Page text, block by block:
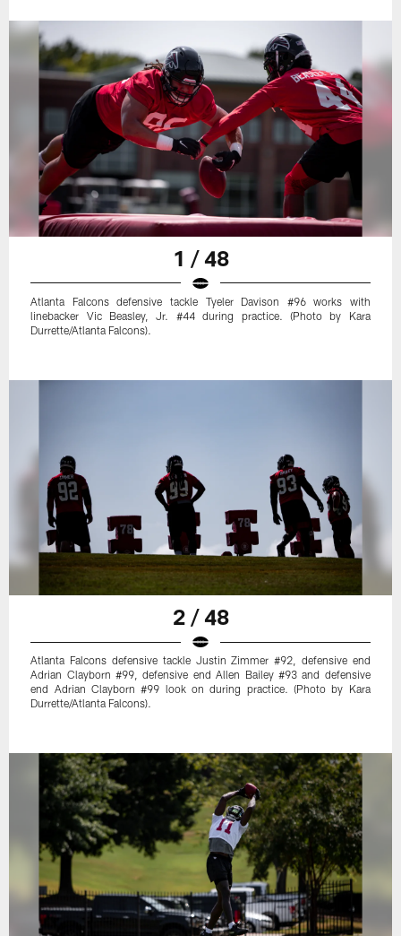
1 / 48
Atlanta Falcons defensive tackle Tyeler Davison #96 works with
linebacker Vic Beasley, Jr. #44 during practice. (Photo by Kara
Durrette/Atlanta Falcons).
2 / 48
Atlanta Falcons defensive tackle Justin Zimmer #92, defensive end
Adrian Clayborn #99, defensive end Allen Bailey #93 and defensive
end Adrian Clayborn #99 look on during practice. (Photo by Kara
Durrette/Atlanta Falcons).